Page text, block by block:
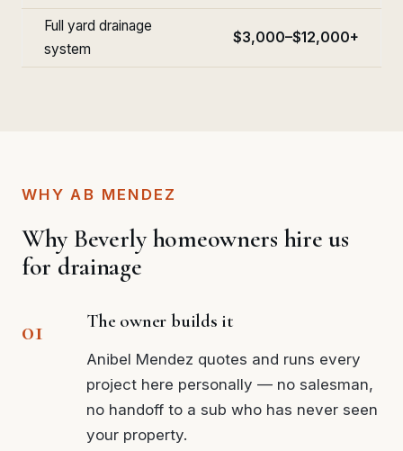
Full yard drainage
system
$3,000–$12,000+
WHY AB MENDEZ
Why Beverly homeowners hire us
for drainage
The owner builds it
Anibel Mendez quotes and runs every
project here personally — no salesman,
no handoff to a sub who has never seen
your property.